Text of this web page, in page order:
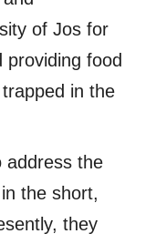
of Jos for
food
in the
address the
the short,
they